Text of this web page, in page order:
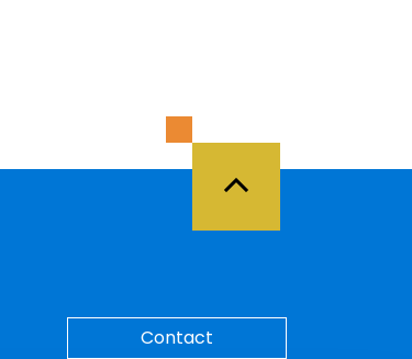
Back to Top
Contact